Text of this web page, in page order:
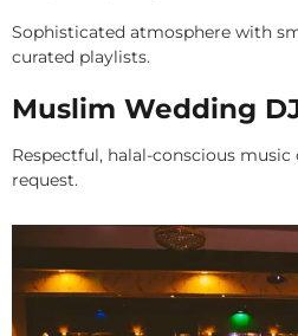
Sophisticated atmosphere with
curated playlists.
Muslim Wedding
Respectful, halal-conscious
request.